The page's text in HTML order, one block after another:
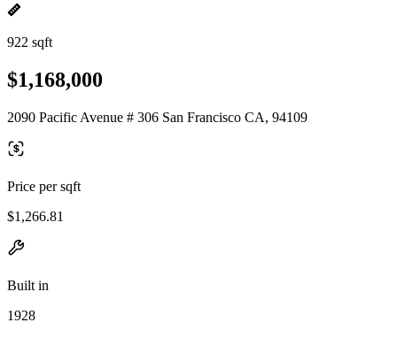
922 sqft
$1,168,000
2090 Pacific Avenue # 306 San Francisco CA, 94109
Price per sqft
$1,266.81
Built in
1928